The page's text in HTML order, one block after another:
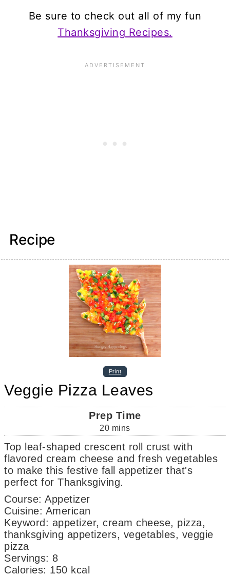
Be sure to check out all of my fun
Thanksgiving Recipes.
Recipe
Print
Veggie Pizza Leaves
Prep Time
20 mins
Top leaf-shaped crescent roll crust with
flavored cream cheese and fresh vegetables
to make this festive fall appetizer that's
perfect for Thanksgiving.
Course: Appetizer
Cuisine: American
Keyword: appetizer, cream cheese, pizza,
thanksgiving appetizers, vegetables, veggie
pizza
Servings: 8
Calories: 150 kcal